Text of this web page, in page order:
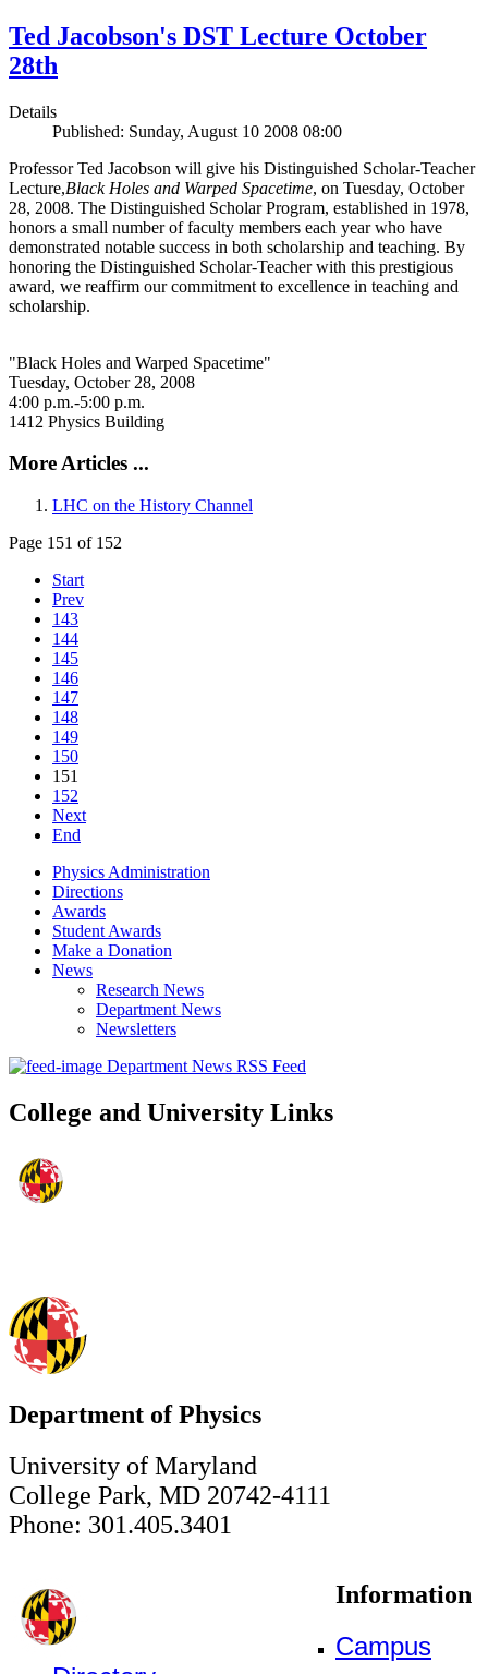
Ted Jacobson's DST Lecture October
28th
Details
Published: Sunday, August 10 2008 08:00
Professor Ted Jacobson will give his Distinguished Scholar-Teacher
Lecture,Black Holes and Warped Spacetime, on Tuesday, October
28, 2008. The Distinguished Scholar Program, established in 1978,
honors a small number of faculty members each year who have
demonstrated notable success in both scholarship and teaching. By
honoring the Distinguished Scholar-Teacher with this prestigious
award, we reaffirm our commitment to excellence in teaching and
scholarship.
"Black Holes and Warped Spacetime"
Tuesday, October 28, 2008
4:00 p.m.-5:00 p.m.
1412 Physics Building
More Articles ...
LHC on the History Channel
Page 151 of 152
Start
Prev
143
144
145
146
147
148
149
150
151
152
Next
End
Physics Administration
Directions
Awards
Student Awards
Make a Donation
News
Research News
Department News
Newsletters
Department News RSS Feed
College and University Links
Department of Physics
University of Maryland
College Park, MD 20742-4111
Phone: 301.405.3401
Information
Campus